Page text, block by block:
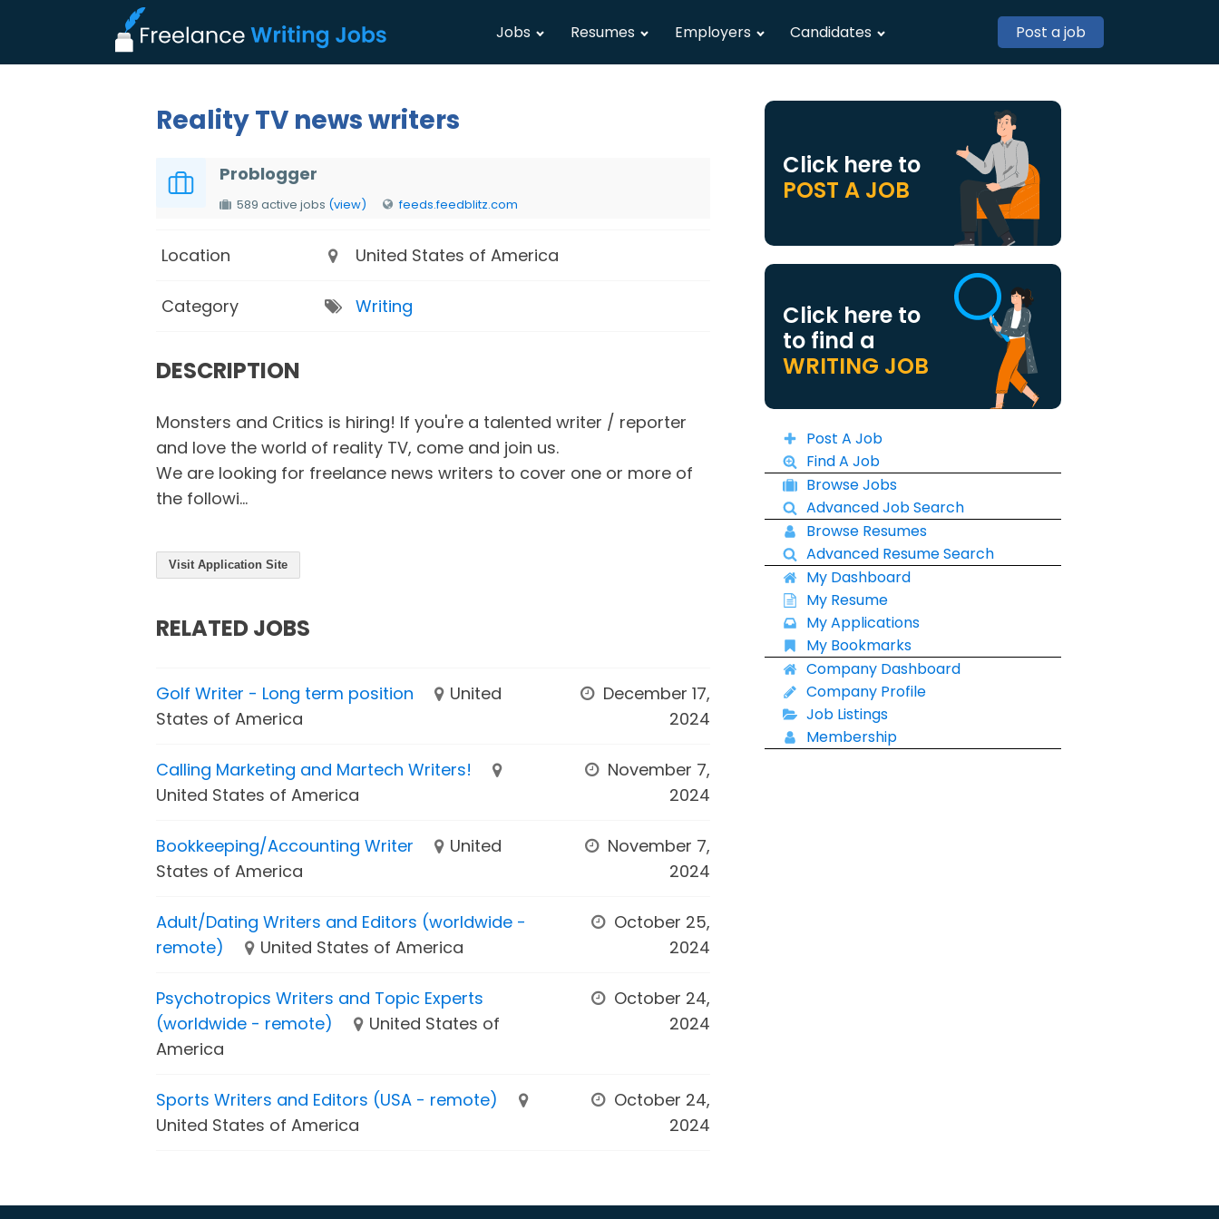
Jobs Resumes Employers Candidates Post a job
Reality TV news writers
Problogger
589 active jobs (view) feeds.feedblitz.com
Location United States of America
Category Writing
DESCRIPTION
Monsters and Critics is hiring! If you're a talented writer / reporter
and love the world of reality TV, come and join us.
We are looking for freelance news writers to cover one or more of
the followi...
Visit Application Site
RELATED JOBS
Golf Writer - Long term position
United
States of America
December 17,
2024
Calling Marketing and Martech Writers!
United States of America
November 7,
2024
Bookkeeping/Accounting Writer
United
States of America
November 7,
2024
Adult/Dating Writers and Editors (worldwide -
remote)
United States of America
October 25,
2024
Psychotropics Writers and Topic Experts
(worldwide - remote)
United States of
America
October 24,
2024
Sports Writers and Editors (USA - remote)
United States of America
October 24,
2024
Click here to
POST A JOB
Click here to
to find a
WRITING JOB
Post A Job
Find A Job
Browse Jobs
Advanced Job Search
Browse Resumes
Advanced Resume Search
My Dashboard
My Resume
My Applications
My Bookmarks
Company Dashboard
Company Profile
Job Listings
Membership